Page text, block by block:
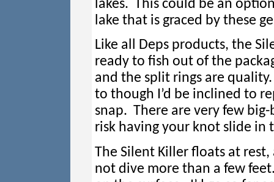
lakes. This could be an
lake that is graced by these
Like all Deps products, the
ready to fish out of the
and the split rings are
to though I’d be inclined to
snap. There are very few
risk having your knot slide in
The Silent Killer floats at
not dive more than a few